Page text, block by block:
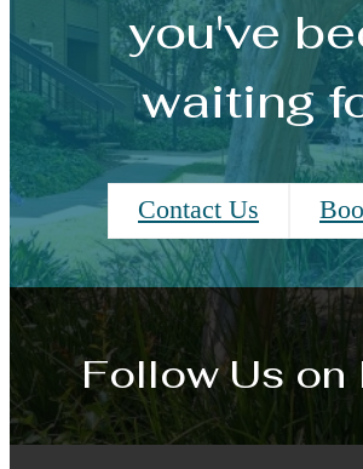
you've
waiting
Contact Us
Follow Us on